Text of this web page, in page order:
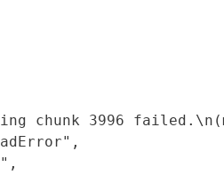
chunk 3996